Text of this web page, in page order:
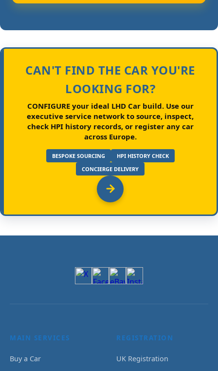
CAN'T FIND THE CAR YOU'RE
LOOKING FOR?
CONFIGURE your ideal LHD Car build.Use our
executive service network to source, inspect,
check HPI history records, or register any car
across Europe.
BESPOKE SOURCING
HPI HISTORY CHECK
CONCIERGE DELIVERY
MAIN SERVICES
Buy a Car
REGISTRATION
UK Registration